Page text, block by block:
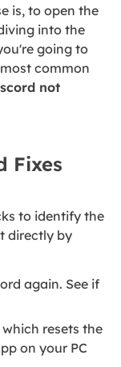
is, to open the
into the
going to
common
not
Fixes
to identify the
directly by
again. See if
which resets the
on your PC